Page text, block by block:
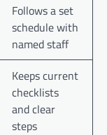
Follows a set
schedule with
named staff
Keeps current
checklists
and clear
steps